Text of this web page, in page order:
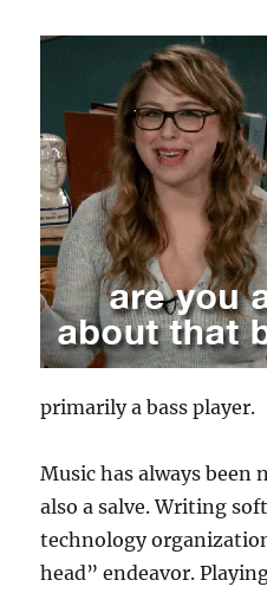
primarily a bass player.
Music has always been
also a salve. Writing
technology
head” endeavor.